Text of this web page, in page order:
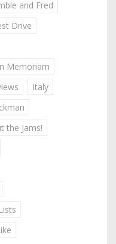
and Fred
Drive
Memoriam
Italy
the Jams!
Lists